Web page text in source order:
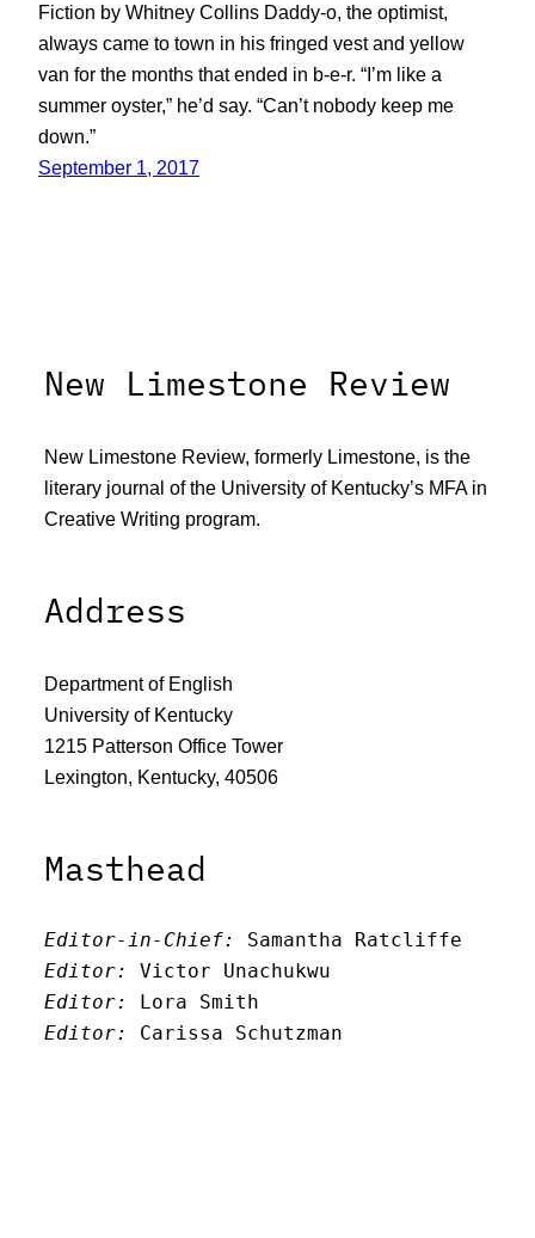
Fiction by Whitney Collins Daddy-o, the optimist,
always came to town in his fringed vest and yellow
van for the months that ended in b-e-r. “I’m like a
summer oyster,” he’d say. “Can’t nobody keep me
down.”
September 1, 2017
New Limestone Review
New Limestone Review, formerly Limestone, is the
literary journal of the University of Kentucky’s MFA in
Creative Writing program.
Address
Department of English
University of Kentucky
1215 Patterson Office Tower
Lexington, Kentucky, 40506
Masthead
Editor-in-Chief:
Samantha Ratcliffe
Editor:
Victor Unachukwu
Editor:
Lora Smith
Editor:
Carissa Schutzman